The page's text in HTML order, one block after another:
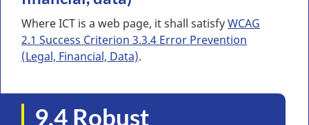
Where ICT is a web page, it shall satisfyWCAG
2.1 Success Criterion 3.3.4 Error Prevention
(Legal, Financial, Data).
9.4 Robust